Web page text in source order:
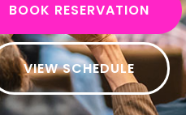
BOOK RESERVATION
VIEW SCHEDULE